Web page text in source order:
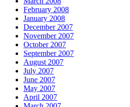
February 2008
January 2008
December 2007
November 2007
October 2007
September 2007
August 2007
July 2007
June 2007
May 2007
April 2007